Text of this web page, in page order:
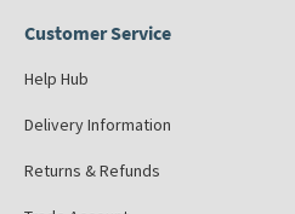
Customer Service
Help Hub
Delivery Information
Returns & Refunds